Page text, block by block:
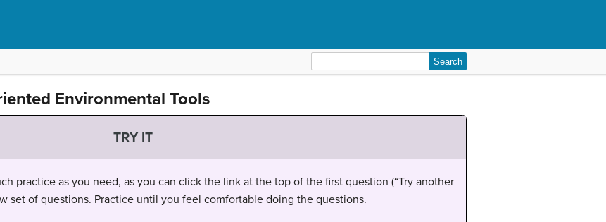
for:
Environmental Tools
TRY IT
practice as you need, as you can click the link at the top of the first question (“Try another
set of questions. Practice until you feel comfortable doing the questions.